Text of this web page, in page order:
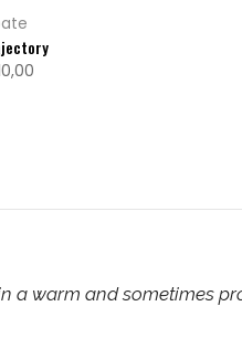
a warm and sometimes